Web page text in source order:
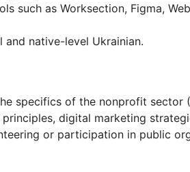
such as Worksection, Figma,
and native-level Ukrainian.
specifics of the nonprofit sector
principles, digital marketing
or participation in public